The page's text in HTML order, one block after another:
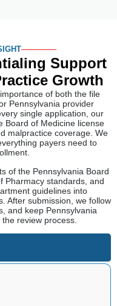
Support
Growth
of both the file
Pennsylvania provider
single application, our
Board of Medicine license
malpractice coverage. We
payers need to
of the Pennsylvania Board
Pharmacy standards, and
guidelines into
After submission, we follow
and keep Pennsylvania
review process.